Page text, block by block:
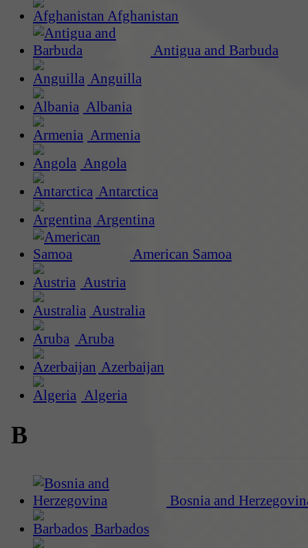
Afghanistan
Antigua and Barbuda
Anguilla
Albania
Armenia
Angola
Antarctica
Argentina
American Samoa
Austria
Australia
Aruba
Azerbaijan
Algeria
B
Bosnia and
Barbados